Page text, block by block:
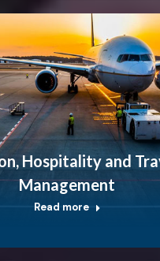
Hospitality and
Management
Read more